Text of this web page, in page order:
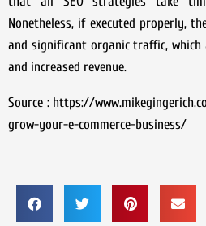
Nonetheless, if executed properly,
and significant organic traffic, which
and increased revenue.
Source : https://
grow-your-e-commerce-business/